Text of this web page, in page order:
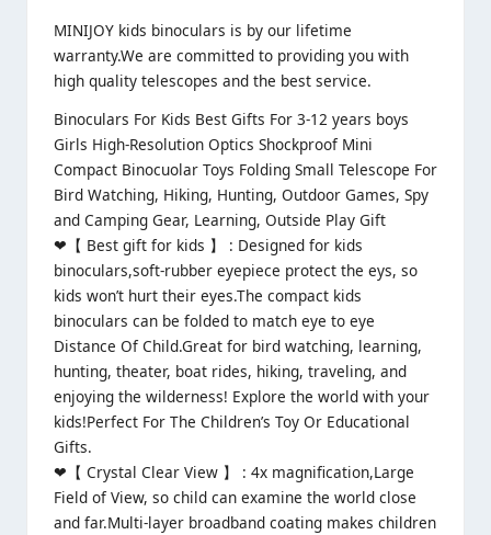
MINIJOY kids binoculars is by our lifetime
warranty.We are committed to providing you with
high quality telescopes and the best service.
Binoculars For Kids Best Gifts For 3-12 years boys
Girls High-Resolution Optics Shockproof Mini
Compact Binocuolar Toys Folding Small Telescope For
Bird Watching, Hiking, Hunting, Outdoor Games, Spy
and Camping Gear, Learning, Outside Play Gift
❤【 Best gift for kids 】 : Designed for kids
binoculars,soft-rubber eyepiece protect the eys, so
kids won’t hurt their eyes.The compact kids
binoculars can be folded to match eye to eye
Distance Of Child.Great for bird watching, learning,
hunting, theater, boat rides, hiking, traveling, and
enjoying the wilderness! Explore the world with your
kids!Perfect For The Children’s Toy Or Educational
Gifts.
❤【 Crystal Clear View 】 : 4x magnification,Large
Field of View, so child can examine the world close
and far.Multi-layer broadband coating makes children